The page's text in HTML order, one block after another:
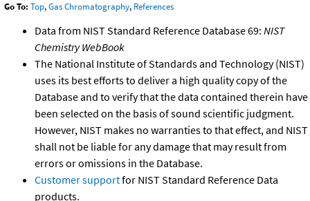
Go To: Top,Gas Chromatography, References
Data from NIST Standard Reference Database 69: NIST
Chemistry WebBook
The National Institute of Standards and Technology (NIST)
uses its best efforts to deliver a high quality copy of the
Database and to verify that the data contained therein have
been selected on the basis of sound scientific judgment.
However, NIST makes no warranties to that effect, and NIST
shall not be liable for any damage that may result from
errors or omissions in the Database.
Customer supportfor NIST Standard Reference Data
products.